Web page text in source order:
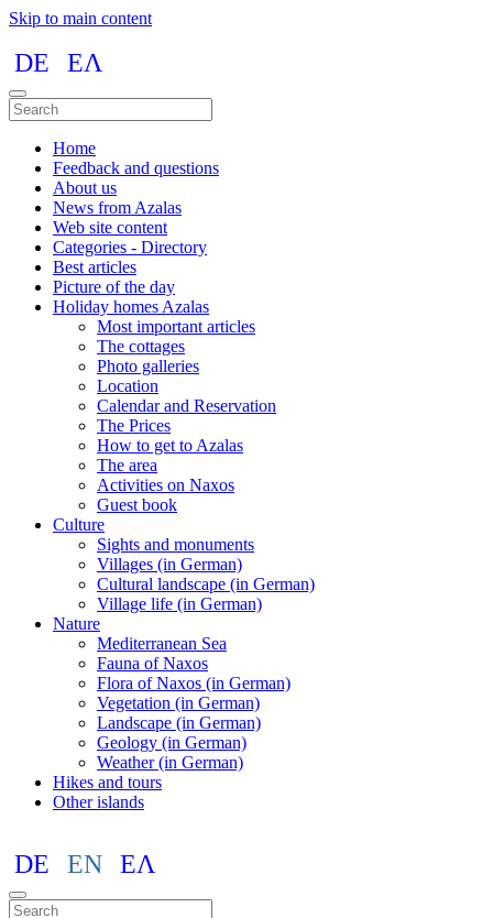
Skip to main content
DE ΕΛ
Home
Feedback and questions
About us
News from Azalas
Web site content
Categories - Directory
Best articles
Picture of the day
Holiday homes Azalas
Most important articles
The cottages
Photo galleries
Location
Calendar and Reservation
The Prices
How to get to Azalas
The area
Activities on Naxos
Guest book
Culture
Sights and monuments
Villages (in German)
Cultural landscape (in German)
Village life (in German)
Nature
Mediterranean Sea
Fauna of Naxos
Flora of Naxos (in German)
Vegetation (in German)
Landscape (in German)
Geology (in German)
Weather (in German)
Hikes and tours
Other islands
DE EN ΕΛ